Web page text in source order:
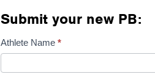
Submit your new PB:
Race
PB
Submission
Athlete Name *